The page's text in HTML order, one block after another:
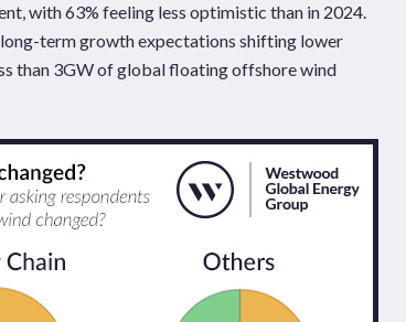
with 63% feeling less optimistic than in 2024.
term growth expectations shifting lower
than 3GW of global floating offshore wind